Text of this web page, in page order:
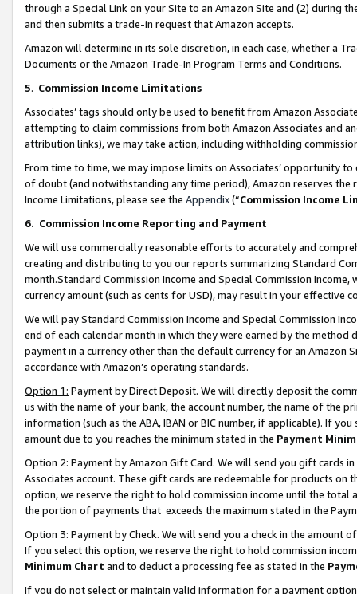
through a Special Link on your Site to an Amazon Site and (2) during
and then submits a trade-in request that Amazon accepts.
Amazon will determine in its sole discretion, in each case, whether a
Documents or the Amazon Trade-In Program Terms and Conditions.
5. Commission Income Limitations
Associates’ tags should only be used to benefit from Amazon
attempting to claim commissions from both Amazon Associates and
attribution links), we may take action, including withholding
From time to time, we may impose limits on Associates’ opportunity
of doubt (and notwithstanding any time period), Amazon reserves
Income Limitations, please see the Appendix(“Commission Income
6. Commission Income Reporting and Payment
We will use commercially reasonable efforts to accurately and
creating and distributing to you our reports summarizing Standard
month.Standard Commission Income and Special Commission
currency amount (such as cents for USD), may result in your
We will pay Standard Commission Income and Special Commission
end of each calendar month in which they were earned by the
payment in a currency other than the default currency for an Amazon
accordance with Amazon’s operating standards.
Option 1: Payment by Direct Deposit. We will directly deposit the
us with the name of your bank, the account number, the name of the
information (such as the ABA, IBAN or BIC number, if applicable). If
amount due to you reaches the minimum stated in the Payment
Option 2: Payment by Amazon Gift Card. We will send you gift cards
Associates account. These gift cards are redeemable for products
option, we reserve the right to hold commission income until the total
the portion of payments that exceeds the maximum stated in the
Option 3: Payment by Check. We will send you a check in the amount
If you select this option, we reserve the right to hold commission
Minimum Chart and to deduct a processing fee as stated in the
If you do not select or maintain valid information for a payment